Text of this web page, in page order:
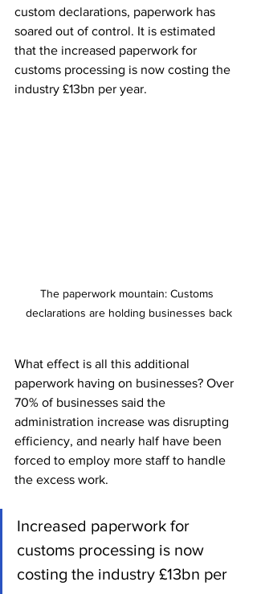
custom declarations, paperwork has
soared out of control. It is estimated
that the increased paperwork for
customs processing is now costing the
industry £13bn per year.
The paperwork mountain: Customs
declarations are holding businesses back
What effect is all this additional
paperwork having on businesses? Over
70% of businesses said the
administration increase was disrupting
efficiency, and nearly half have been
forced to employ more staff to handle
the excess work.
Increased paperwork for
customs processing is now
costing the industry £13bn per